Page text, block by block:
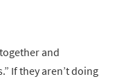
and
If they aren’t doing